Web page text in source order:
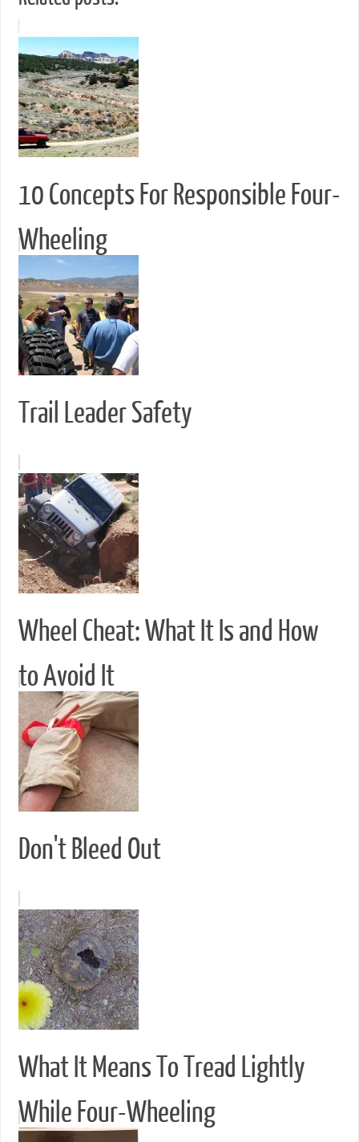
10 Concepts For Responsible Four-
Wheeling
Trail Leader Safety
Wheel Cheat: What It Is and How
to Avoid It
Don't Bleed Out
What It Means To Tread Lightly
While Four-Wheeling